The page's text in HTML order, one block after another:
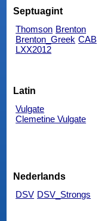
Septuagint
Thomson Brenton
Brenton_Greek CAB
LXX2012
Latin
Vulgate
Clemetine Vulgate
Nederlands
DSV DSV_Strongs